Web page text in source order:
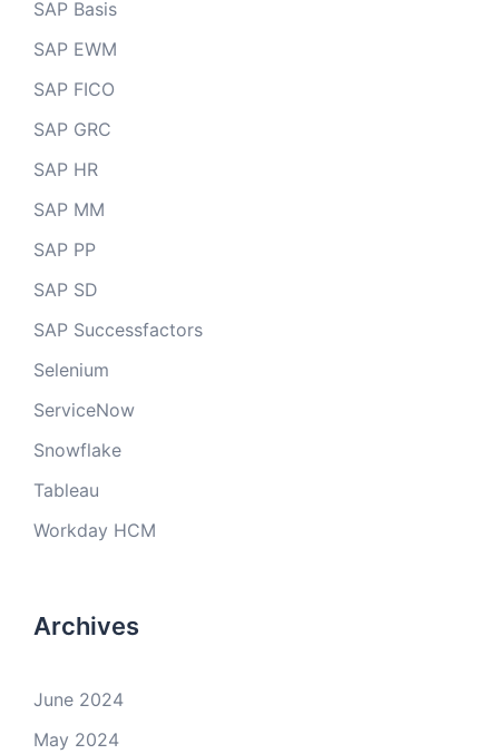
SAP Basis
SAP EWM
SAP FICO
SAP GRC
SAP HR
SAP MM
SAP PP
SAP SD
SAP Successfactors
Selenium
ServiceNow
Snowflake
Tableau
Workday HCM
Archives
June 2024
May 2024